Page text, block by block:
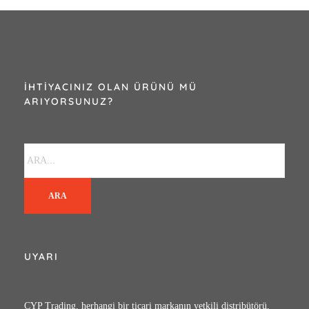
2420276
İHTIYACINIZ OLAN ÜRÜNÜ MÜ
ARIYORSUNUZ?
ARA
UYARI
CYP Trading, herhangi bir ticari markanın yetkili distribütörü,